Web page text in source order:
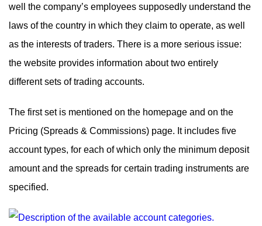
well the company’s employees supposedly understand the
laws of the country in which they claim to operate, as well
as the interests of traders. There is a more serious issue:
the website provides information about two entirely
different sets of trading accounts.
The first set is mentioned on the homepage and on the
Pricing (Spreads & Commissions) page. It includes five
account types, for each of which only the minimum deposit
amount and the spreads for certain trading instruments are
specified.